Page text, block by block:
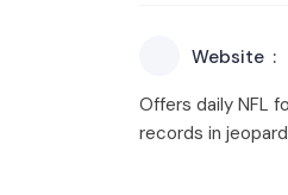
Website
Offers daily NFL
records in